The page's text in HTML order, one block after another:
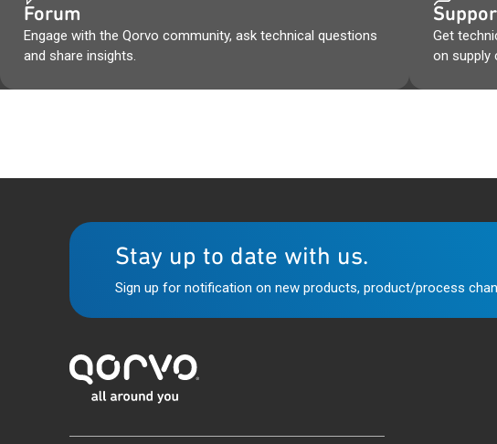
Forum
Engage with the Qorvo community, ask technical questions
and share insights.
Get
on supply
Stay up to date with us.
Sign up for notification on new products, product/process